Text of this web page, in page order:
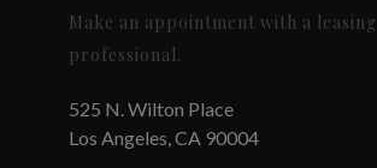
Make an appointment with a leasing
professional.
525 N. Wilton Place
Los Angeles, CA 90004